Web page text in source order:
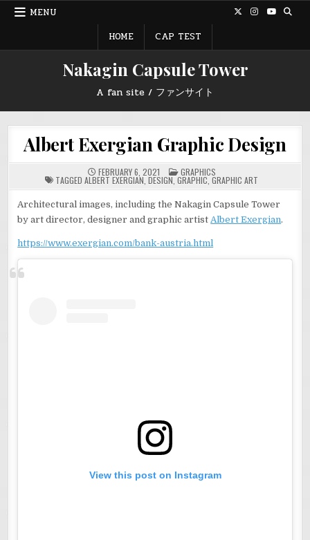
Skip
MENU
HOME
CAP TEST
Nakagin Capsule Tower
A fan site / ファンサイト
Albert Exergian Graphic Design
FEBRUARY 6, 2021 POSTED
IN
GRAPHICS
TAGGED ALBERT EXERGIAN DESIGN GRAPHIC GRAPHIC ART
Architectural images, including the Nakagin Capsule Tower
by art director, designer and graphic artistAlbert Exergian.
https://www.exergian.com/bank-austria.html
View this post on Instagram